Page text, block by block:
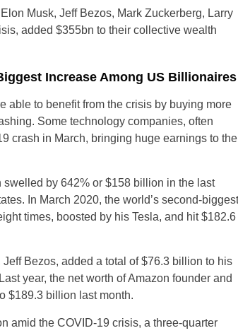
Musk, Jeff Bezos, Mark Zuckerberg, Larry
added $355bn to their collective wealth
Increase Among US Billionaires
able to benefit from the crisis by buying more
Some technology companies, often
crash in March, bringing huge earnings to the
swelled by 642% or $158 billion in the last
In March 2020, the world’s second-biggest
times, boosted by his Tesla, and hit $182.6
Bezos, added a total of $76.3 billion to his
year, the net worth of Amazon founder and
$189.3 billion last month.
amid the COVID-19 crisis, a three-quarter